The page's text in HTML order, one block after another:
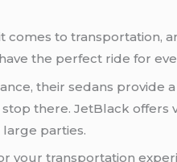
comes to
the perfect ride for
their sedans
there. JetBlack
large parties.
your transportation